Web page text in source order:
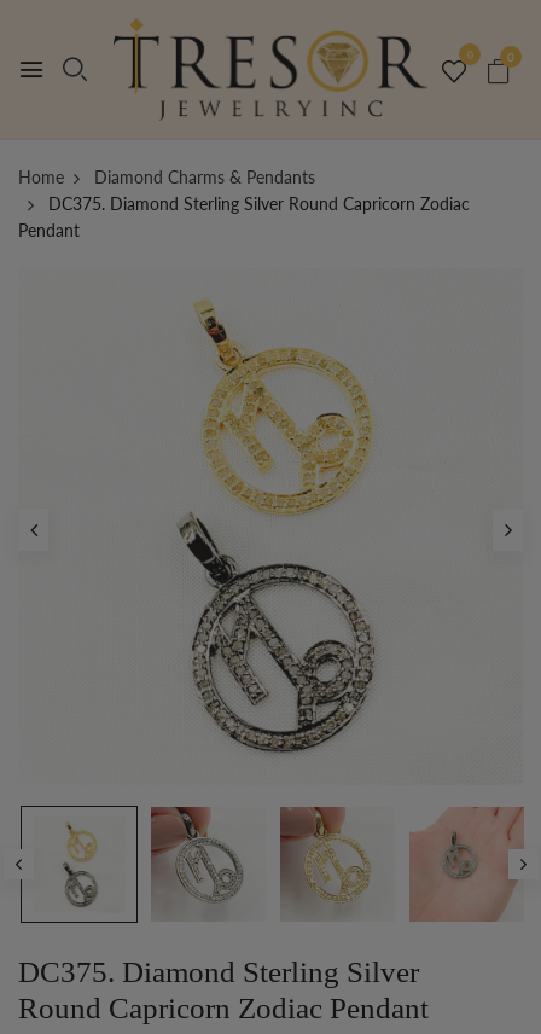
0 0
Home
Diamond Charms & Pendants
DC375. Diamond Sterling Silver Round Capricorn Zodiac
Pendant
DC375. Diamond Sterling Silver
Round Capricorn Zodiac Pendant